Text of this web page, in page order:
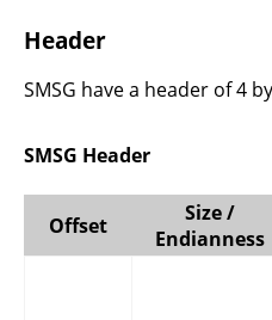
Header
SMSG have a header of 4
SMSG Header
Offset
Size /
Endianness